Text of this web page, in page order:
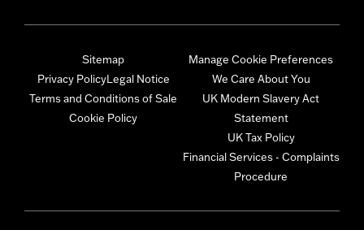
Sitemap
Privacy PolicyLegal Notice
Terms and Conditions of Sale
Cookie Policy
Manage Cookie Preferences
We Care About You
UK Modern Slavery Act
Statement
UK Tax Policy
Financial Services - Complaints
Procedure